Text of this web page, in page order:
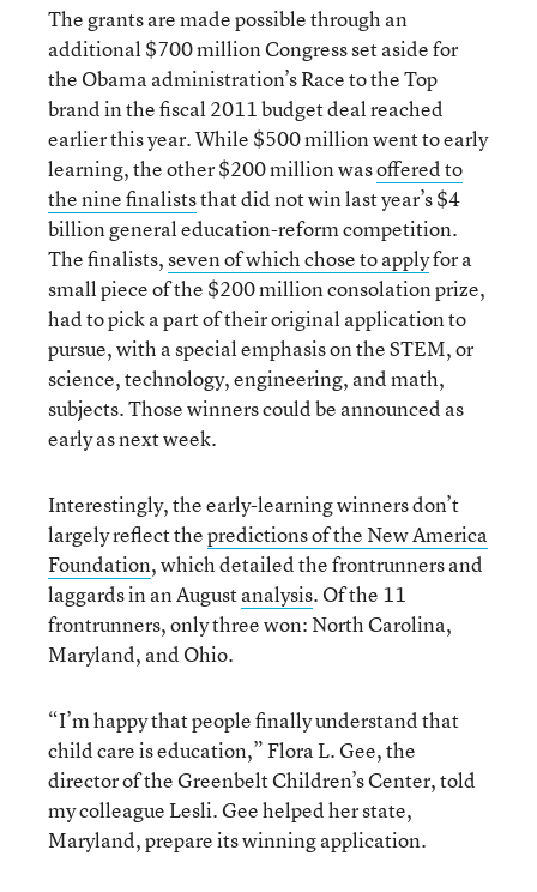
The grants are made possible through an
additional $700 million Congress set aside for
the Obama administration’s Race to the Top
brand in the fiscal 2011 budget deal reached
earlier this year. While $500 million went to early
learning, the other $200 million wasoffered to
the nine finaliststhat did not win last year’s $4
billion general education-reform competition.
The finalists,seven of which chose to applyfor a
small piece of the $200 million consolation prize,
had to pick a part of their original application to
pursue, with a special emphasis on the STEM, or
science, technology, engineering, and math,
subjects. Those winners could be announced as
early as next week.
Interestingly, the early-learning winners don’t
largely reflect thepredictions of the New America
Foundation, which detailed the frontrunners and
laggards in an Augustanalysis. Of the 11
frontrunners, only three won: North Carolina,
Maryland, and Ohio.
“I’m happy that people finally understand that
child care is education,” Flora L. Gee, the
director of the Greenbelt Children’s Center, told
my colleague Lesli. Gee helped her state,
Maryland, prepare its winning application.